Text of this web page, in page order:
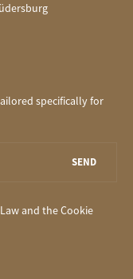
specifically for
SEND
and theCookie